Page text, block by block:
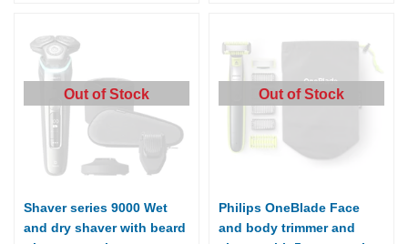
Out of Stock
Shaver series 9000 Wet
and dry shaver with beard
Out of Stock
Philips OneBlade Face
and body trimmer and